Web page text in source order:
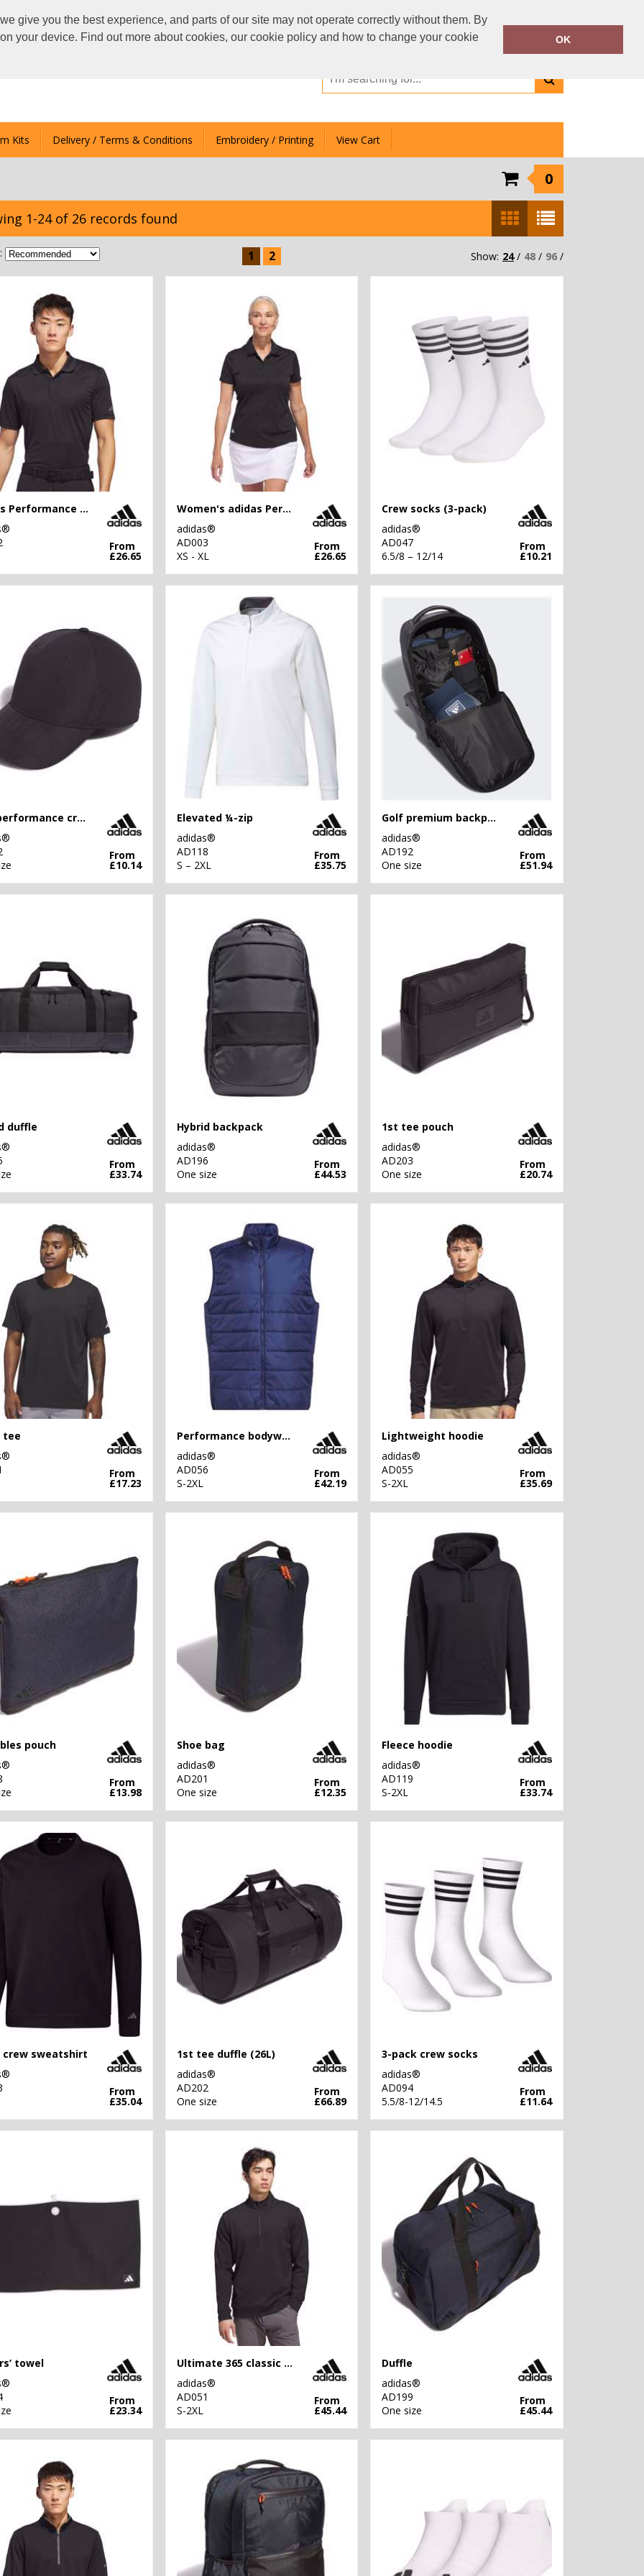
give you the best experience, and parts of our site may not operate correctly without them. By
your device. Find out more about cookies, our cookie policy and how to change your cookie
OK
Call Today:01159 333 006
Or email on:info@clotheslinedirect.com
Kits Delivery / Terms & Conditions Embroidery / Printing View Cart
0
1-24 of 26 records found
1 2 Show: 24/ 48 / 96 /
adidas Performance polo
From
£26.65
Women's adidas Performance polo
adidas®
AD003
XS - XL
From
£26.65
Crew socks (3-pack)
adidas®
AD047
6.5/8 – 12/14
From
£10.21
Golf performance crested cap
From
£10.14
Elevated ¼-zip
adidas®
AD118
S – 2XL
From
£35.75
Golf premium backpack
adidas®
AD192
One size
From
£51.94
duffle
From
£33.74
Hybrid backpack
adidas®
AD196
One size
From
£44.53
1st tee pouch
adidas®
AD203
One size
From
£20.74
tee
From
£17.23
Performance bodywarmer
adidas®
AD056
S-2XL
From
£42.19
Lightweight hoodie
adidas®
AD055
S-2XL
From
£35.69
pouch
From
£13.98
Shoe bag
adidas®
AD201
One size
From
£12.35
Fleece hoodie
adidas®
AD119
S-2XL
From
£33.74
crew sweatshirt
From
£35.04
1st tee duffle (26L)
adidas®
AD202
One size
From
£66.89
3-pack crew socks
adidas®
AD094
5.5/8-12/14.5
From
£11.64
towel
From
£23.34
Ultimate 365 classic quarter-zip
adidas®
AD051
S-2XL
From
£45.44
Duffle
adidas®
AD199
One size
From
£45.44